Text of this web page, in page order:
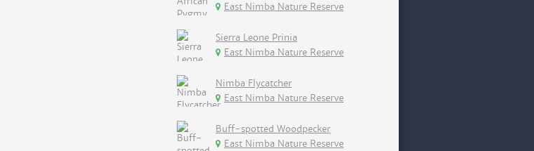
East Nimba Nature Reserve
Sierra Leone Prinia
East Nimba Nature Reserve
Nimba Flycatcher
East Nimba Nature Reserve
Buff-spotted Woodpecker
East Nimba Nature Reserve